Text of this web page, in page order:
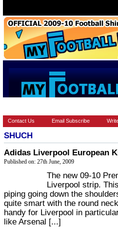
Contact Us Email Subscribe
SHUCH
Adidas Liverpool European
Published on: 27th June, 2009
The new 09-10
Liverpool strip.
piping going down the
quite smart with the round
handy for Liverpool in
like Arsenal [...]